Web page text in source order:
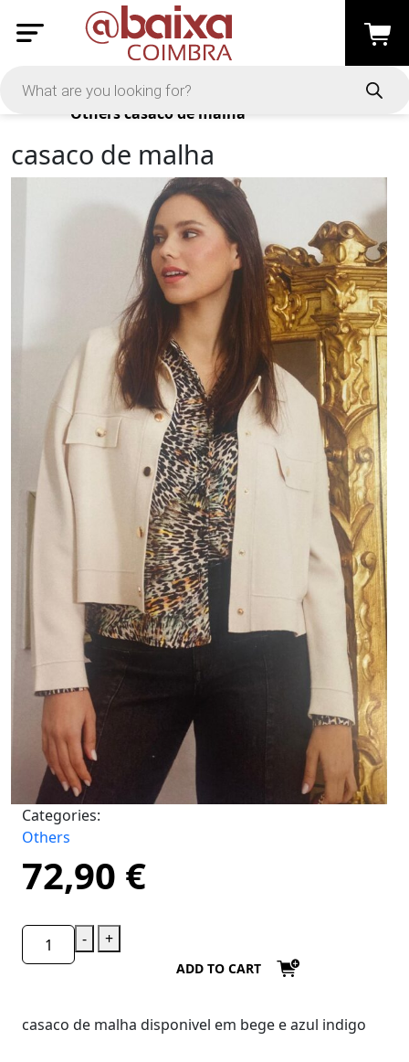
Products
Otherscasaco de malha
casaco de malha
Categories:
Others
72,90 €
- +
ADD TO CART
casaco de malha disponivel em bege e azul indigo